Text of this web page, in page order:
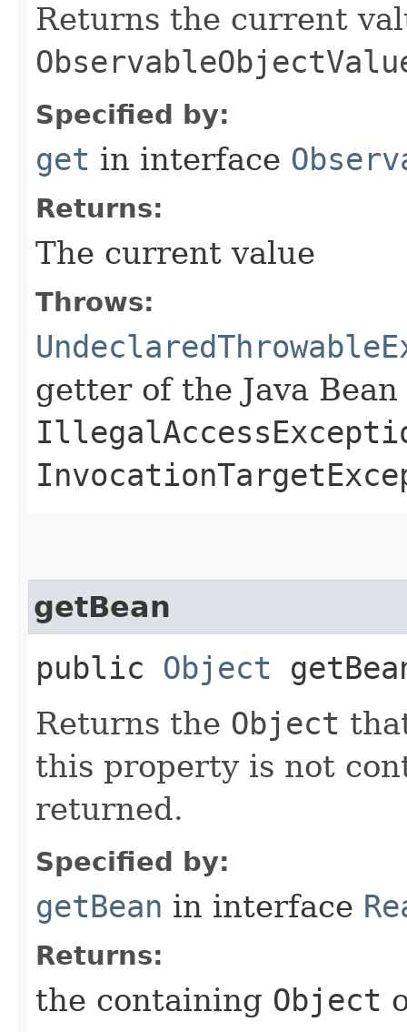
Returns the current
Specified by:
get in interface
Returns:
The current value
Throws:
getter of the Java
getBean
public Object
Returns the Object
this property is not
returned.
Specified by:
getBean in interface
Returns:
the containing Object